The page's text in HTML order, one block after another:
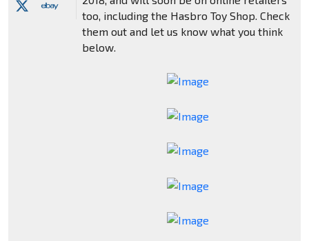
too, including the Hasbro Toy Shop. Check
them out and let us know what you think
below.